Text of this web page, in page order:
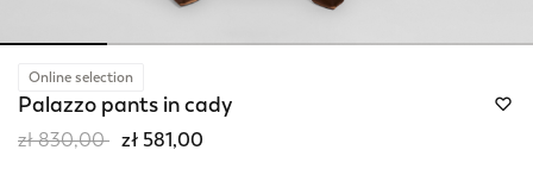
Online selection
Palazzo pants in cady
Price reduced from
zł 830,00tozł 581,00